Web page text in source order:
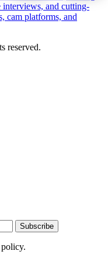
reserved.
Subscribe